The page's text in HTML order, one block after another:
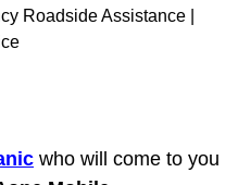
Repair Services
Roadside Assistance |
who will come to you